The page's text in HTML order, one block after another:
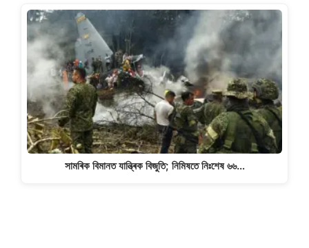
সামৰিক বিমানত যান্ত্ৰিক বিজুতি; নিমিষতে নিঃশেষ ৬৬…